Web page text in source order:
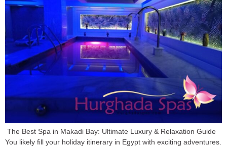
The Best Spa in Makadi Bay: Ultimate Luxury & Relaxation Guide
You likely fill your holiday itinerary in Egypt with exciting adventures.